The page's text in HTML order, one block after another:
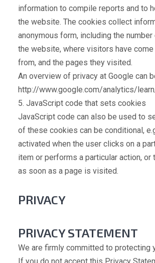
information to compile reports and to
the website. The cookies collect
anonymous form, including the
the website, where visitors have
from, and the pages they visited.
An overview of privacy at Google can
http://www.google.com/analytics/
5. JavaScript code that sets cookies
JavaScript code can also be used to
of these cookies can be conditional,
activated when the user clicks on a
item or performs a particular action, or
as soon as a page is visited.
PRIVACY
PRIVACY STATEMENT
We are firmly committed to protecting